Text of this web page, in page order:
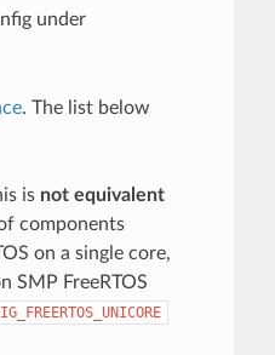
under
. The list below
is not equivalent
components
on a single core,
SMP FreeRTOS